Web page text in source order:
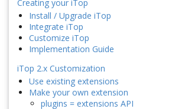
Creating your iTop
Install / Upgrade iTop
Integrate iTop
Customize iTop
Implementation Guide
iTop 2.x Customization
Use existing extensions
Make your own extension
plugins = extensions API